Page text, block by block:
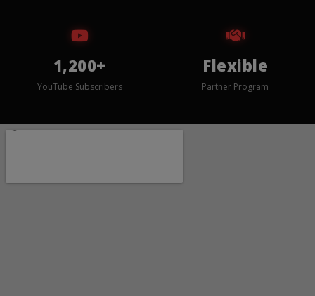
1,200+
YouTube Subscribers
Flexible
Partner Program